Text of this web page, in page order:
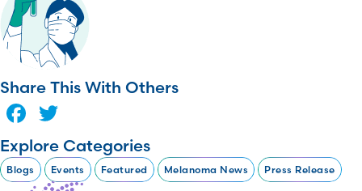
Share This With Others
Facebook
Explore Categories
Blogs Events Featured Melanoma News Press Release